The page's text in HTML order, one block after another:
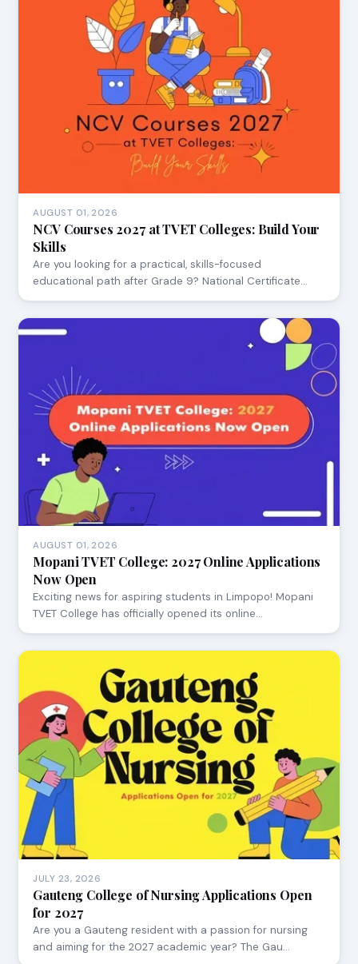
AUGUST 01, 2026
NCV Courses 2027 at TVET Colleges: Build Your
Skills
Are you looking for a practical, skills-focused
educational path after Grade 9? National Certificate…
AUGUST 01, 2026
Mopani TVET College: 2027 Online Applications
Now Open
Exciting news for aspiring students in Limpopo! Mopani
TVET College has officially opened its online…
JULY 23, 2026
Gauteng College of Nursing Applications Open
for 2027
Are you a Gauteng resident with a passion for nursing
and aiming for the 2027 academic year? The Gau…